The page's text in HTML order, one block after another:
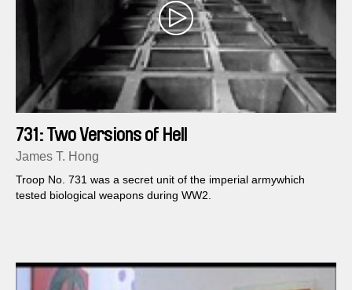
731: Two Versions of Hell
James T. Hong
Troop No. 731 was a secret unit of the imperial armywhich
tested biological weapons during WW2.